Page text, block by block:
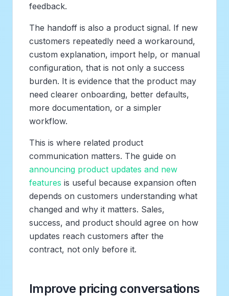
feedback.
The handoff is also a product signal. If new
customers repeatedly need a workaround,
custom explanation, import help, or manual
configuration, that is not only a success
burden. It is evidence that the product may
need clearer onboarding, better defaults,
more documentation, or a simpler
workflow.
This is where related product
communication matters. The guide on
announcing product updates and new
features is useful because expansion often
depends on customers understanding what
changed and why it matters. Sales,
success, and product should agree on how
updates reach customers after the
contract, not only before it.
Improve pricing conversations